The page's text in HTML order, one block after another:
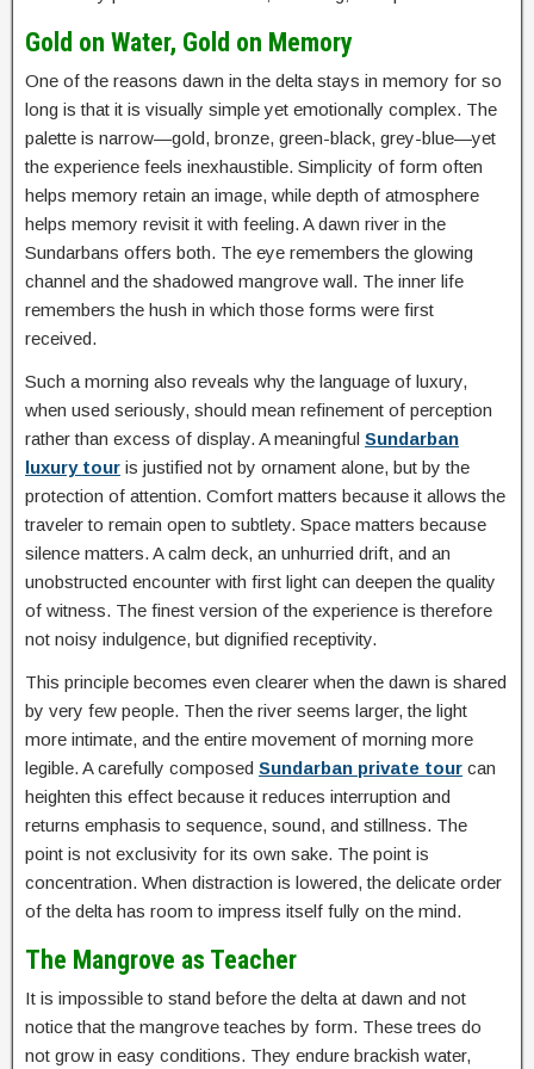
Gold on Water, Gold on Memory
One of the reasons dawn in the delta stays in memory for so
long is that it is visually simple yet emotionally complex. The
palette is narrow—gold, bronze, green-black, grey-blue—yet
the experience feels inexhaustible. Simplicity of form often
helps memory retain an image, while depth of atmosphere
helps memory revisit it with feeling. A dawn river in the
Sundarbans offers both. The eye remembers the glowing
channel and the shadowed mangrove wall. The inner life
remembers the hush in which those forms were first
received.
Such a morning also reveals why the language of luxury,
when used seriously, should mean refinement of perception
rather than excess of display. A meaningful Sundarban
luxury tour is justified not by ornament alone, but by the
protection of attention. Comfort matters because it allows the
traveler to remain open to subtlety. Space matters because
silence matters. A calm deck, an unhurried drift, and an
unobstructed encounter with first light can deepen the quality
of witness. The finest version of the experience is therefore
not noisy indulgence, but dignified receptivity.
This principle becomes even clearer when the dawn is shared
by very few people. Then the river seems larger, the light
more intimate, and the entire movement of morning more
legible. A carefully composed Sundarban private tour can
heighten this effect because it reduces interruption and
returns emphasis to sequence, sound, and stillness. The
point is not exclusivity for its own sake. The point is
concentration. When distraction is lowered, the delicate order
of the delta has room to impress itself fully on the mind.
The Mangrove as Teacher
It is impossible to stand before the delta at dawn and not
notice that the mangrove teaches by form. These trees do
not grow in easy conditions. They endure brackish water,